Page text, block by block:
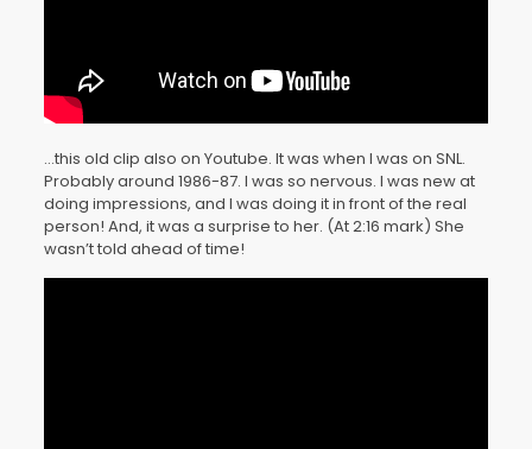
…this old clip also on Youtube. It was when I was on SNL.
Probably around 1986-87. I was so nervous. I was new at
doing impressions, and I was doing it in front of the real
person! And, it was a surprise to her. (At 2:16 mark) She
wasn’t told ahead of time!